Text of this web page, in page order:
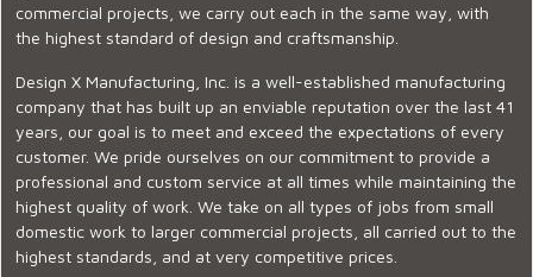
commercial projects, we carry out each in the same way, with
the highest standard of design and craftsmanship.
Design X Manufacturing, Inc. is a well-established manufacturing
company that has built up an enviable reputation over the last 41
years, our goal is to meet and exceed the expectations of every
customer. We pride ourselves on our commitment to provide a
professional and custom service at all times while maintaining the
highest quality of work. We take on all types of jobs from small
domestic work to larger commercial projects, all carried out to the
highest standards, and at very competitive prices.